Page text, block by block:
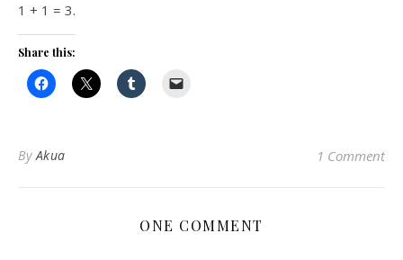
1 + 1 = 3.
Share this:
ByAkua 1 Comment
ONE COMMENT